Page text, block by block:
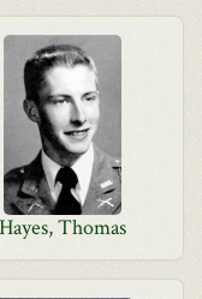
Hayes, Thomas